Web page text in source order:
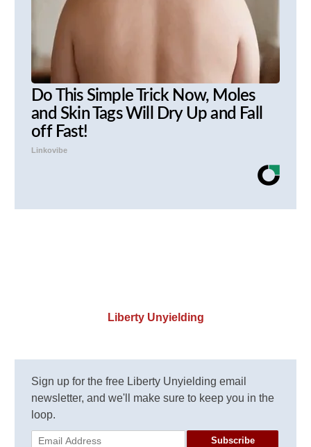
Do This Simple Trick Now, Moles
and Skin Tags Will Dry Up and Fall
off Fast!
Linkovibe
Liberty Unyielding
Sign up for the free Liberty Unyielding email
newsletter, and we'll make sure to keep you in the
loop.
Subscribe